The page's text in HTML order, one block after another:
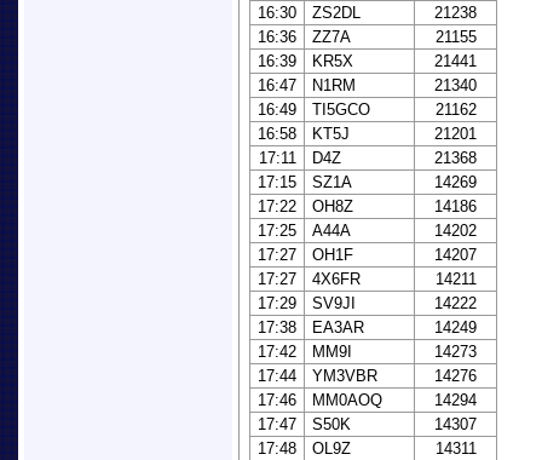
16:30
ZS2DL
21238
16:36
ZZ7A
21155
16:39
KR5X
21441
16:47
N1RM
21340
16:49
TI5GCO
21162
16:58
KT5J
21201
17:11
D4Z
21368
17:15
SZ1A
14269
17:22
OH8Z
14186
17:25
A44A
14202
17:27
OH1F
14207
17:27
4X6FR
14211
17:29
SV9JI
14222
17:38
EA3AR
14249
17:42
MM9I
14273
17:44
YM3VBR
14276
17:46
MM0AOQ
14294
17:47
S50K
14307
17:48
OL9Z
14311